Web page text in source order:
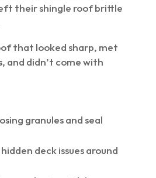
their shingle roof brittle
that looked sharp, met
and didn’t come with
granules and seal
deck issues around